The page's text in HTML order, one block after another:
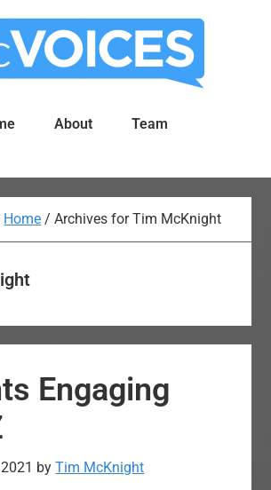
About Team
Home / Archives for Tim McKnight
Engaging
byTim McKnight